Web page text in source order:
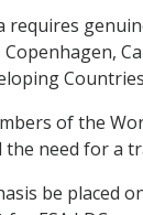
requires
of the
need for a
be